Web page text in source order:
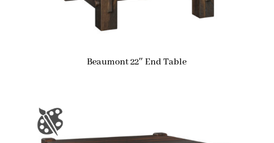
Beaumont 22″ End Table